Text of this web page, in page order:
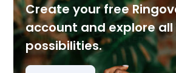
Create your free
account and explore
possibilities.